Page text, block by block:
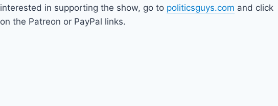
interested in supporting the show, go to politicsguys.com and click
on the Patreon or PayPal links.